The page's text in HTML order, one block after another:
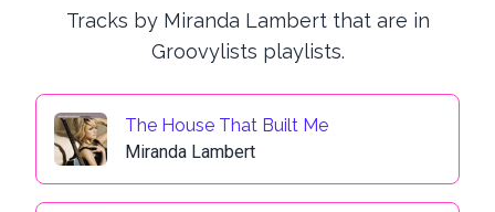
Tracks by Miranda Lambert that are in
Groovylists playlists.
The House That Built Me
Miranda Lambert